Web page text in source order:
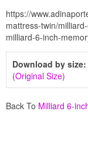
https://
mattress-twin/
milliard-6-inch-
Download by size:
(Original Size)
Back To Milliard 6-